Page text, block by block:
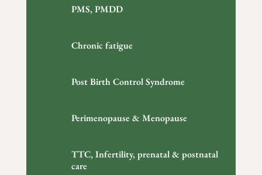
PMS, PMDD
Chronic fatigue
Post Birth Control Syndrome
Perimenopause & Menopause
TTC, Infertility, prenatal & postnatal
care